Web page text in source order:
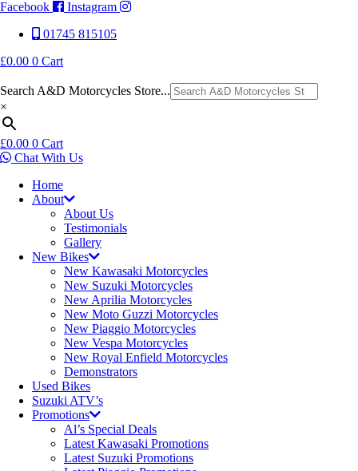
Facebook
Instagram
01745 815105
£0.00 0 Cart
Search A&D Motorcycles Store...
×
£0.00 0 Cart
Chat With Us
Home
About
About Us
Testimonials
Gallery
New Bikes
New Kawasaki Motorcycles
New Suzuki Motorcycles
New Aprilia Motorcycles
New Moto Guzzi Motorcycles
New Piaggio Motorcycles
New Vespa Motorcycles
New Royal Enfield Motorcycles
Demonstrators
Used Bikes
Suzuki ATV’s
Promotions
Al’s Special Deals
Latest Kawasaki Promotions
Latest Suzuki Promotions